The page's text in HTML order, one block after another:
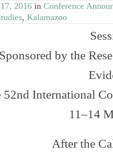
2016 in Conference
, Kalamazoo
by the
52nd International
11–14
After the